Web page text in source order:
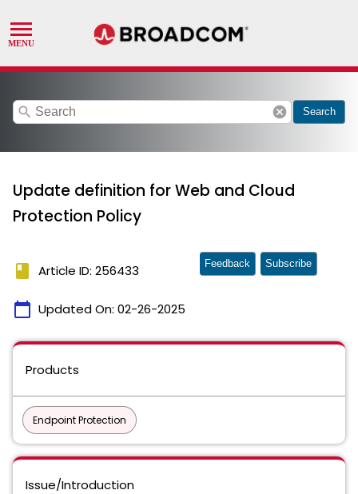
search cancel Search
Update definition for Web and Cloud
Protection Policy
book Article ID: 256433
calendar_today Updated On: 02-26-2025
Feedback Subscribe
Products
Endpoint Protection
Issue/Introduction